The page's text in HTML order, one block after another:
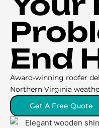
End
Award-winning roofer
Northern Virginia
Get A Free Quote